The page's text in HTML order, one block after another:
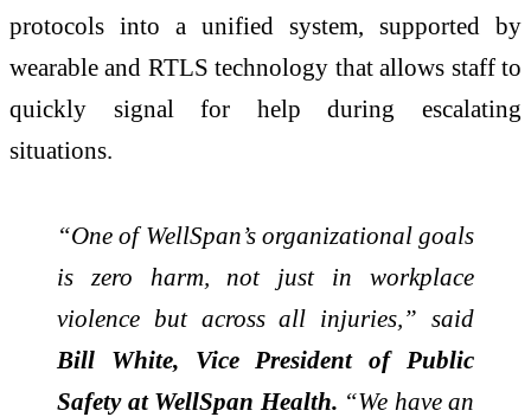
protocols into a unified system, supported by
wearable and RTLS technology that allows staff to
quickly signal for help during escalating
situations.
“One of WellSpan’s organizational goals
is zero harm, not just in workplace
violence but across all injuries,” said
Bill White, Vice President of Public
Safety at WellSpan Health. “We have an